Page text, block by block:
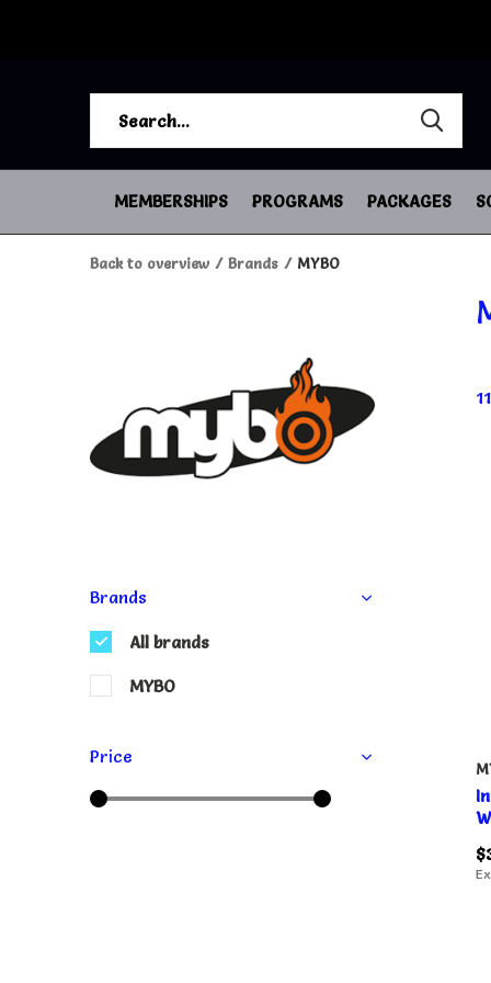
MEMBERSHIPS PROGRAMS PACKAGES
Back to overview Brands MYBO
Brands
All brands
MYBO
Price